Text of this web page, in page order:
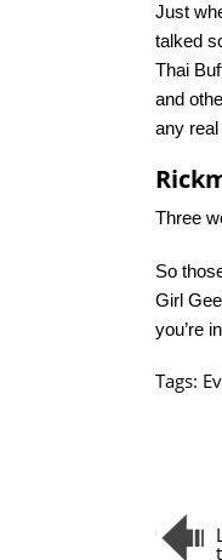
Just
talked
Thai
and
any real
Three
So
Girl
you’re
Tags: